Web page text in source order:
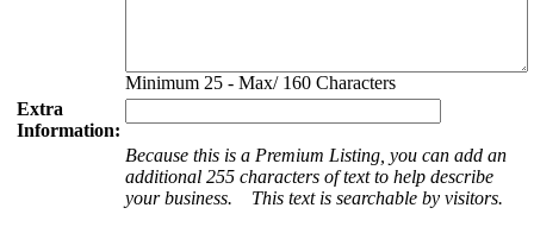
Minimum 25 - Max/ 160 Characters
Extra
Information:
Because this is a Premium Listing, you can add an
additional 255 characters of text to help describe
your business. This text is searchable by visitors.